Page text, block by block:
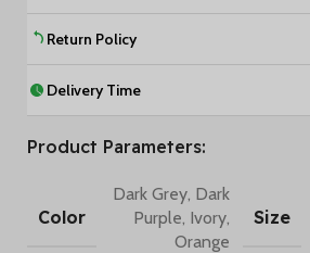
Return Policy
Delivery Time
Product Parameters:
Color
Dark Grey, Dark
Purple, Ivory,
Orange
Size